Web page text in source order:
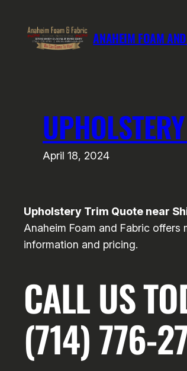
content
ANAHEIM FOAM
April 18, 2024
Upholstery Trim Quote near
Anaheim Foam and Fabric
information and pricing.
CALL US
(714) 776-